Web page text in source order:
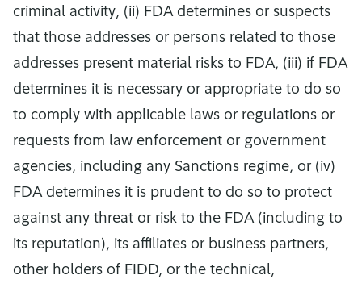
criminal activity, (ii) FDA determines or suspects
that those addresses or persons related to those
addresses present material risks to FDA, (iii) if FDA
determines it is necessary or appropriate to do so
to comply with applicable laws or regulations or
requests from law enforcement or government
agencies, including any Sanctions regime, or (iv)
FDA determines it is prudent to do so to protect
against any threat or risk to the FDA (including to
its reputation), its affiliates or business partners,
other holders of FIDD, or the technical,